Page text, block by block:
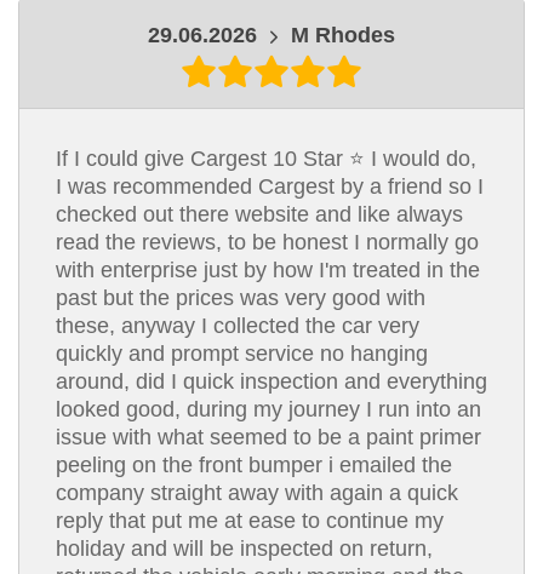
29.06.2026 M Rhodes
If I could give Cargest 10 Star ⭐ I would do,
I was recommended Cargest by a friend so I
checked out there website and like always
read the reviews, to be honest I normally go
with enterprise just by how I'm treated in the
past but the prices was very good with
these, anyway I collected the car very
quickly and prompt service no hanging
around, did I quick inspection and everything
looked good, during my journey I run into an
issue with what seemed to be a paint primer
peeling on the front bumper i emailed the
company straight away with again a quick
reply that put me at ease to continue my
holiday and will be inspected on return,